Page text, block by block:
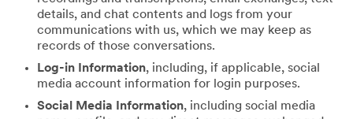
details, and chat contents and logs from your
communications with us, which we may keep as
records of those conversations.
Log-in Information, including, if applicable, social
media account information for login purposes.
Social Media Information, including social media